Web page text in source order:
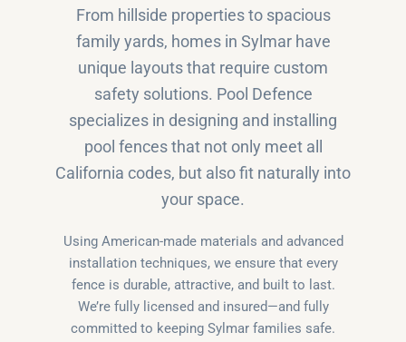
From hillside properties to spacious
family yards, homes in Sylmar have
unique layouts that require custom
safety solutions. Pool Defence
specializes in designing and installing
pool fences that not only meet all
California codes, but also fit naturally into
your space.
Using American-made materials and advanced
installation techniques, we ensure that every
fence is durable, attractive, and built to last.
We’re fully licensed and insured—and fully
committed to keeping Sylmar families safe.